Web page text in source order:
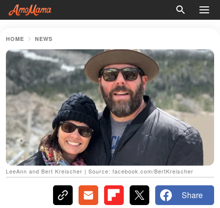
HOME NEWS
LeeAnn and Bert Kreischer | Source: facebook.com/BertKreischer
Share